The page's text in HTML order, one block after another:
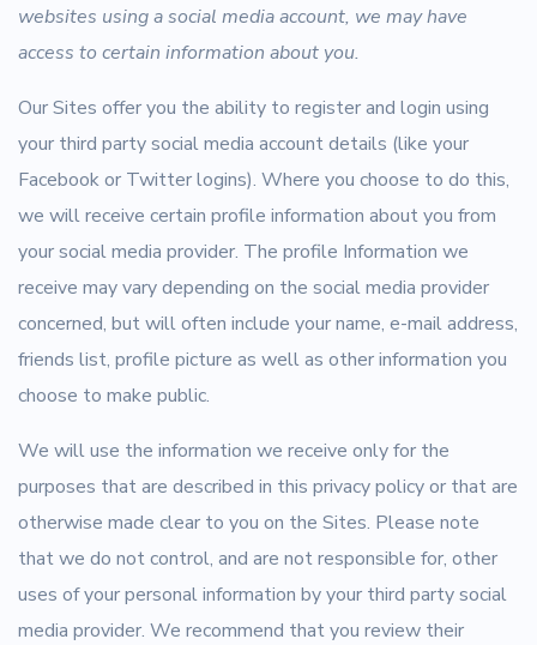
websites using a social media account, we may have
access to certain information about you.
Our Sites offer you the ability to register and login using
your third party social media account details (like your
Facebook or Twitter logins). Where you choose to do this,
we will receive certain profile information about you from
your social media provider. The profile Information we
receive may vary depending on the social media provider
concerned, but will often include your name, e-mail address,
friends list, profile picture as well as other information you
choose to make public.
We will use the information we receive only for the
purposes that are described in this privacy policy or that are
otherwise made clear to you on the Sites. Please note
that we do not control, and are not responsible for, other
uses of your personal information by your third party social
media provider. We recommend that you review their